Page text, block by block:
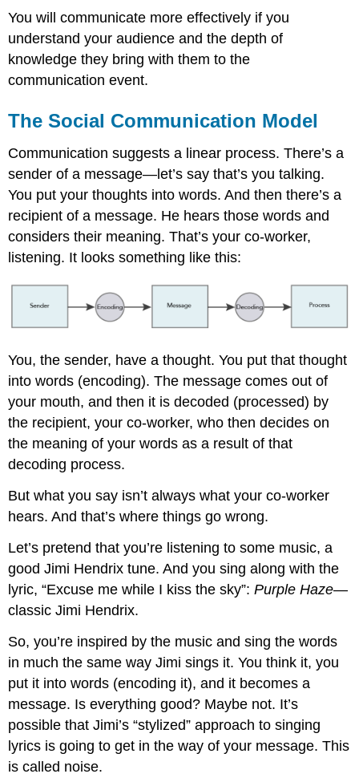
You will communicate more effectively if you
understand your audience and the depth of
knowledge they bring with them to the
communication event.
The Social Communication Model
Communication suggests a linear process. There’s a
sender of a message—let’s say that’s you talking.
You put your thoughts into words. And then there’s a
recipient of a message. He hears those words and
considers their meaning. That’s your co-worker,
listening. It looks something like this:
You, the sender, have a thought. You put that thought
into words (encoding). The message comes out of
your mouth, and then it is decoded (processed) by
the recipient, your co-worker, who then decides on
the meaning of your words as a result of that
decoding process.
But what you say isn’t always what your co-worker
hears. And that’s where things go wrong.
Let’s pretend that you’re listening to some music, a
good Jimi Hendrix tune. And you sing along with the
lyric, “Excuse me while I kiss the sky”:Purple Haze—
classic Jimi Hendrix.
So, you’re inspired by the music and sing the words
in much the same way Jimi sings it. You think it, you
put it into words (encoding it), and it becomes a
message. Is everything good? Maybe not. It’s
possible that Jimi’s “stylized” approach to singing
lyrics is going to get in the way of your message. This
is called noise.